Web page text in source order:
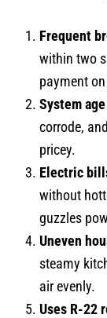
Frequent
within two
payment
System
corrode,
pricey.
Electric
without
guzzles
Uneven
steamy
air evenly.
Uses R-22